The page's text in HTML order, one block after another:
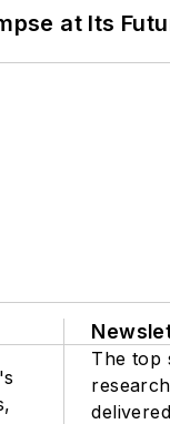
at Its
The top